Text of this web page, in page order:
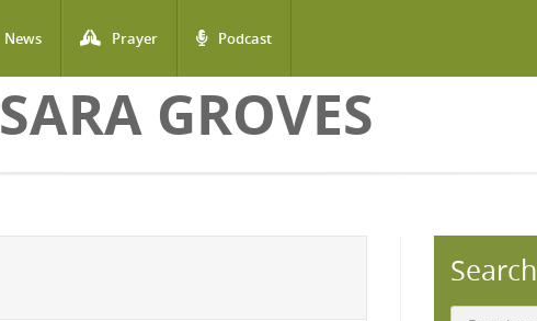
News Prayer Podcast
SARA GROVES
Search